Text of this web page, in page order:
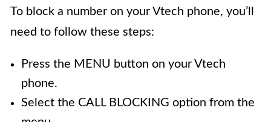
To block a number on your Vtech phone, you’ll
need to follow these steps:
Press the MENU button on your Vtech
phone.
Select the CALL BLOCKING option from the